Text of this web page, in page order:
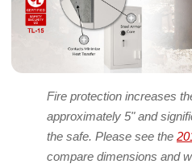
Fire protection increases
approximately 5" and
the safe. Please see the
compare dimensions and